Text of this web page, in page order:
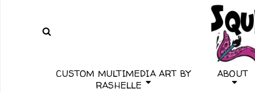
CUSTOM MULTIMEDIA ART BY
RASHELLE
ABOUT